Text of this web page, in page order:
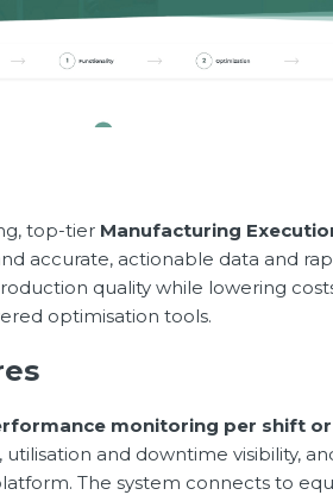
top-tier Manufacturing
accurate, actionable data and
quality while lowering
optimisation tools.
monitoring per shift
and downtime visibility,
The system connects to